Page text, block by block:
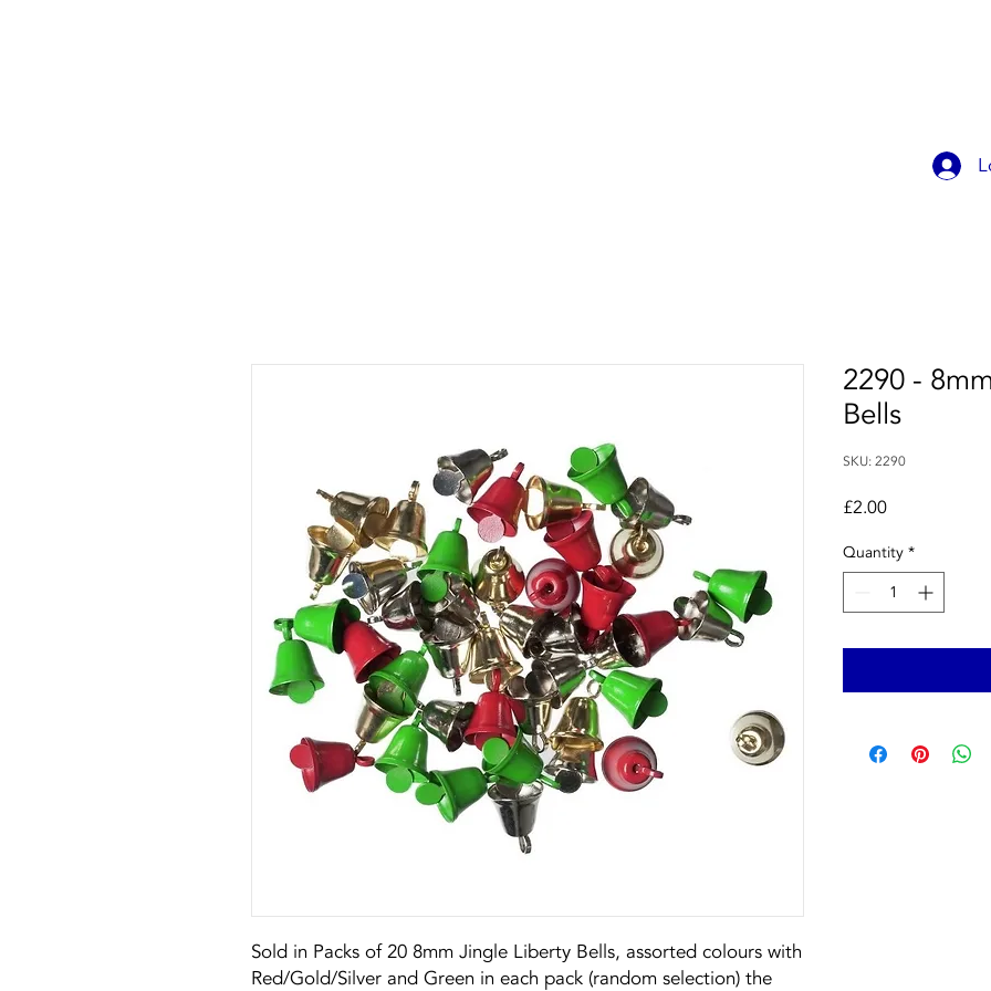
Sold in Packs of 20 8mm Jingle Liberty Bells, assorted colours with
Red/Gold/Silver and Green in each pack (random selection) the
2290 -
Bells
SKU: 2290
£2.00Price
Quantity *